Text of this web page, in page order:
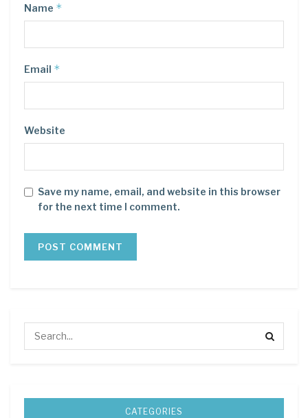
Name *
Email *
Website
Save my name, email, and website in this browser
for the next time I comment.
CATEGORIES